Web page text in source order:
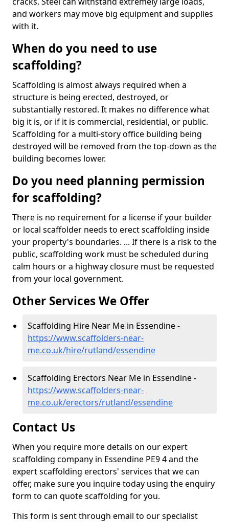
and workers may move big equipment and supplies
with it.
When do you need to use
scaffolding?
Scaffolding is almost always required when a
structure is being erected, destroyed, or
substantially restored. It makes no difference what
big it is, or if it is commercial, residential, or public.
Scaffolding for a multi-story office building being
destroyed will be removed from the top-down as the
building becomes lower.
Do you need planning permission
for scaffolding?
There is no requirement for a license if your builder
or local scaffolder needs to erect scaffolding inside
your property's boundaries. ... If there is a risk to the
public, scaffolding work must be scheduled during
calm hours or a highway closure must be requested
from your local government.
Other Services We Offer
Scaffolding Hire Near Me in Essendine -
https://www.scaffolders-near-
me.co.uk/hire/rutland/essendine
Scaffolding Erectors Near Me in Essendine -
https://www.scaffolders-near-
me.co.uk/erectors/rutland/essendine
Contact Us
When you require more details on our expert
scaffolding company in Essendine PE9 4 and the
expert scaffolding erectors' services that we can
offer, make sure you inquire today using the enquiry
form to can quote scaffolding for you.
This form is sent through email to our specialist